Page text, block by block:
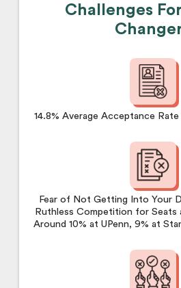
Challenges
14.8% Average Acceptance
Fear of Not Getting Into Your
Ruthless Competition for Seats
Around 10% at UPenn, 9% at